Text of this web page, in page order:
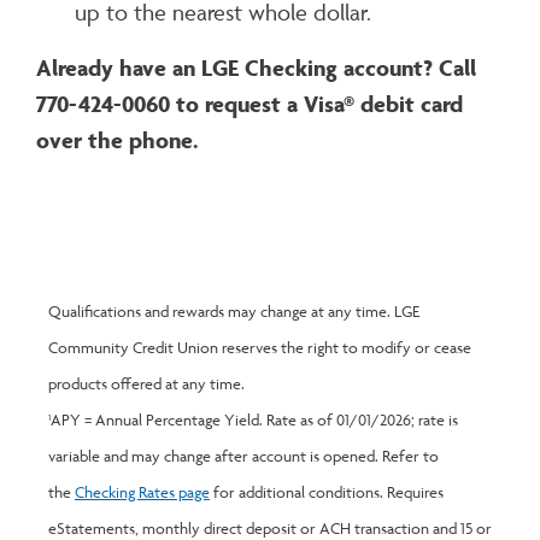
up to the nearest whole dollar.
Already have an LGE Checking account? Call
770-424-0060 to request a Visa® debit card
over the phone.
Qualifications and rewards may change at any time. LGE
Community Credit Union reserves the right to modify or cease
products offered at any time.
1APY = Annual Percentage Yield. Rate as of 01/01/2026; rate is
variable and may change after account is opened. Refer to
theChecking Rates pagefor additional conditions. Requires
eStatements, monthly direct deposit or ACH transaction and 15 or